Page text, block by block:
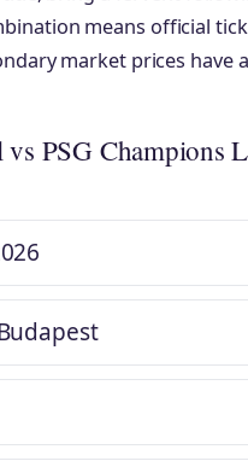
means official
market prices have
PSG Champions